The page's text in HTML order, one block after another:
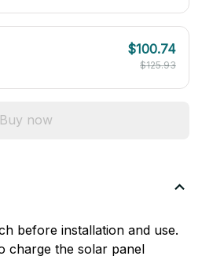
$100.74
$125.93
Buy now
before installation and use.
charge the solar panel